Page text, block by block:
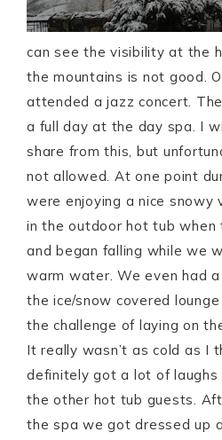
can see the visibility at the
the mountains is not good.
attended a jazz concert.
a full day at the day spa. I
share from this, but
not allowed. At one point
were enjoying a nice snowy
in the outdoor hot tub when
and began falling while we
warm water. We even had
the ice/snow covered
the challenge of laying on
It really wasn’t as cold as I
definitely got a lot of laughs
the other hot tub guests.
the spa we got dressed up